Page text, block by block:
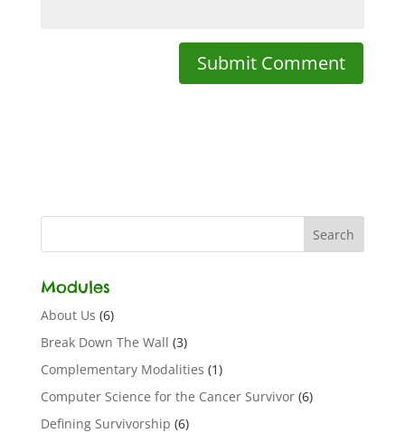
Modules
About Us (6)
Break Down The Wall (3)
Complementary Modalities (1)
Computer Science for the Cancer Survivor(6)
Defining Survivorship (6)